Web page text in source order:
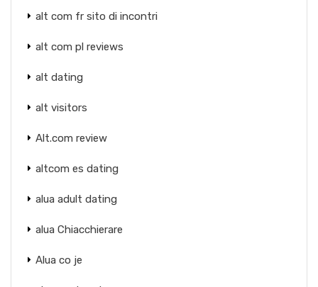
alt com fr sito di incontri
alt com pl reviews
alt dating
alt visitors
Alt.com review
altcom es dating
alua adult dating
alua Chiacchierare
Alua co je